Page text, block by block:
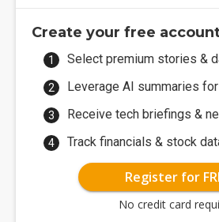
Create your free
Select premium stories &
Leverage AI summaries
Receive tech briefings &
Track financials & stock
Register for
No credit card